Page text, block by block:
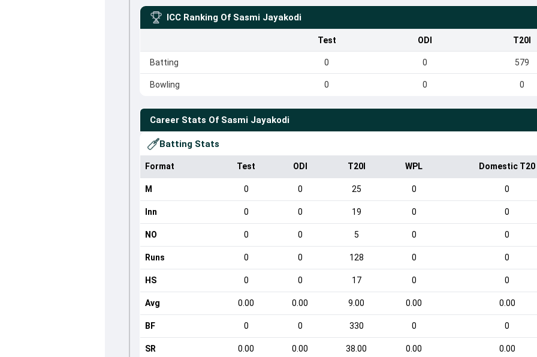
ICC Ranking Of Sasmi Jayakodi
Test ODI T20I
Batting 0 0 579
Bowling 0 0 0
Career Stats Of Sasmi Jayakodi
Batting Stats
Format Test ODI T20I WPL Domestic T20
M 0 0 25 0 0
Inn 0 0 19 0 0
NO 0 0 5 0 0
Runs 0 0 128 0 0
HS 0 0 17 0 0
Avg 0.00 0.00 9.00 0.00 0.00
BF 0 0 330 0 0
SR 0.00 0.00 38.00 0.00 0.00